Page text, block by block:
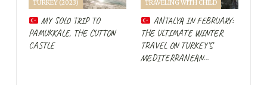
get around a bit around Göreme and Uçhisar. And
through a guide, I also learn something about the history
of these cave structures.
TURKEY (2023)
MY SOLO TRIP TO
PAMUKKALE, THE CUTTON
CASTLE
TRAVELING WITH CHILD
ANTALYA IN FEBRUARY:
THE ULTIMATE WINTER
TRAVEL ON TURKEY’S
MEDITERRANEAN…